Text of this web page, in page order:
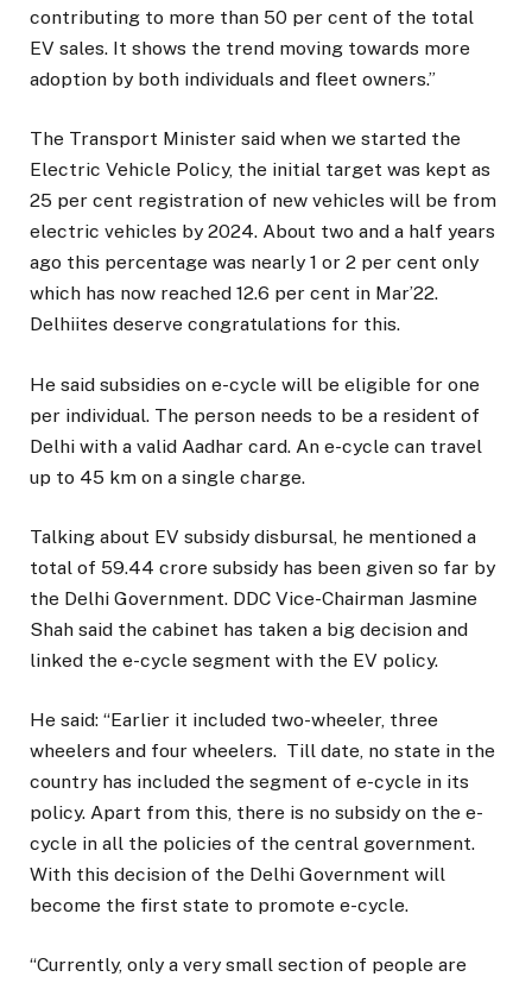
contributing to more than 50 per cent of the total
EV sales. It shows the trend moving towards more
adoption by both individuals and fleet owners.”
The Transport Minister said when we started the
Electric Vehicle Policy, the initial target was kept as
25 per cent registration of new vehicles will be from
electric vehicles by 2024. About two and a half years
ago this percentage was nearly 1 or 2 per cent only
which has now reached 12.6 per cent in Mar’22.
Delhiites deserve congratulations for this.
He said subsidies on e-cycle will be eligible for one
per individual. The person needs to be a resident of
Delhi with a valid Aadhar card. An e-cycle can travel
up to 45 km on a single charge.
Talking about EV subsidy disbursal, he mentioned a
total of 59.44 crore subsidy has been given so far by
the Delhi Government. DDC Vice-Chairman Jasmine
Shah said the cabinet has taken a big decision and
linked the e-cycle segment with the EV policy.
He said: “Earlier it included two-wheeler, three
wheelers and four wheelers. Till date, no state in the
country has included the segment of e-cycle in its
policy. Apart from this, there is no subsidy on the e-
cycle in all the policies of the central government.
With this decision of the Delhi Government will
become the first state to promote e-cycle.
“Currently, only a very small section of people are